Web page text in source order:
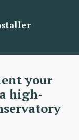
your
high-